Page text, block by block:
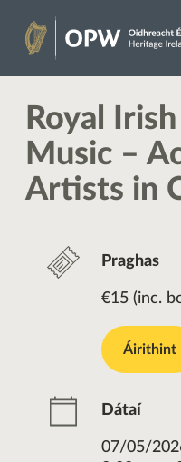
Skip
content
Royal
Music –
Artists in
Praghas
€15 (inc.
Áirithint
Dátaí
07/05/